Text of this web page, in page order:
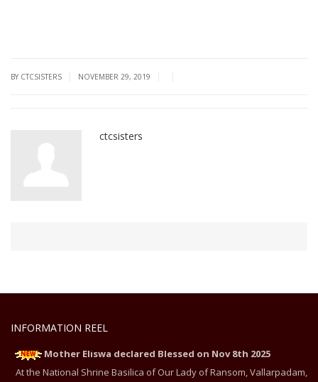
BY CTCSISTERS NOVEMBER 29, 2019
ctcsisters
INFORMATION REEL
Mother Eliswa declared Blessed on Nov 8th 2025
At the National Shrine Basilica of Our Lady of Ransom, Vallarpadam,